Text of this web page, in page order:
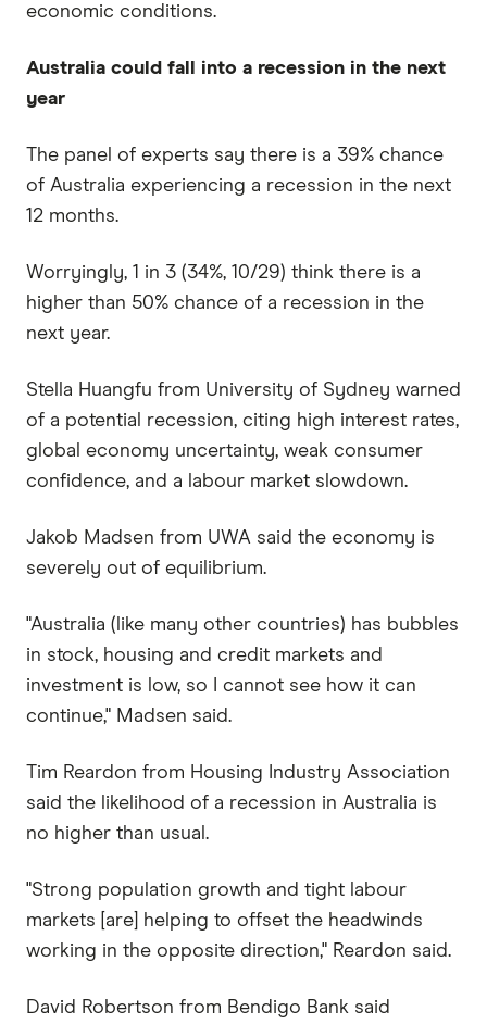
economic conditions.
Australia could fall into a recession in the next
year
The panel of experts say there is a 39% chance
of Australia experiencing a recession in the next
12 months.
Worryingly, 1 in 3 (34%, 10/29) think there is a
higher than 50% chance of a recession in the
next year.
Stella Huangfu from University of Sydney warned
of a potential recession, citing high interest rates,
global economy uncertainty, weak consumer
confidence, and a labour market slowdown.
Jakob Madsen from UWA said the economy is
severely out of equilibrium.
"Australia (like many other countries) has bubbles
in stock, housing and credit markets and
investment is low, so I cannot see how it can
continue," Madsen said.
Tim Reardon from Housing Industry Association
said the likelihood of a recession in Australia is
no higher than usual.
"Strong population growth and tight labour
markets [are] helping to offset the headwinds
working in the opposite direction," Reardon said.
David Robertson from Bendigo Bank said